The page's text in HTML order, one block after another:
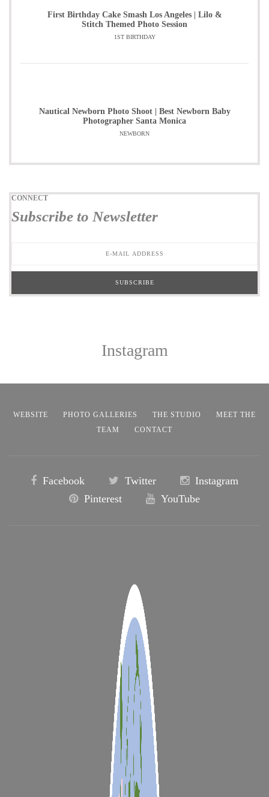
First Birthday Cake Smash Los Angeles | Lilo &
Stitch Themed Photo Session
1ST BIRTHDAY
Nautical Newborn Photo Shoot | Best Newborn Baby
Photographer Santa Monica
NEWBORN
CONNECT
Subscribe to Newsletter
Instagram
WEBSITE PHOTO GALLERIES THE STUDIO
MEET THE
TEAM
CONTACT
Facebook Twitter
Instagram
Pinterest
YouTube